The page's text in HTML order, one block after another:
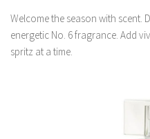
Welcome the season with scent.
energetic No. 6 fragrance. Add
spritz at a time.